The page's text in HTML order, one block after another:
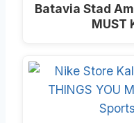
Batavia Stad
MUST